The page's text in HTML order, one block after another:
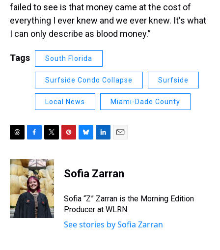
failed to see is that money came at the cost of
everything I ever knew and we ever knew. It's what
I can only describe as blood money.”
Tags South Florida
Surfside Condo Collapse Surfside
Local News Miami-Dade County
r
e
a
d
s
c
e
b
o
o
k
i
t
t
e
r
e
e
s
e
s
y
k
e
I
n
i
l
Sofia Zarran
Sofia “Z” Zarran is the Morning Edition
Producer at WLRN.
See stories by Sofia Zarran